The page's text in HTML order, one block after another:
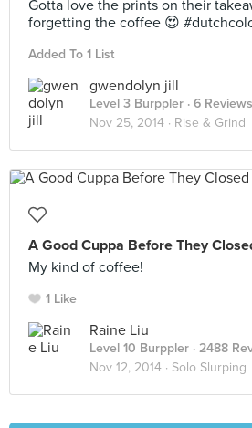
Gotta love the prints on their
forgetting the coffee 😍
Added To 1 List
gwendolyn jill
Level 3 Burppler · 6 Reviews
Nov 25, 2014 · Rise & Grind
A Good Cuppa Before They
My kind of coffee!
1 Like
Raine Liu
Level 10 Burppler · 2488
Nov 12, 2014 · Solo Slurping